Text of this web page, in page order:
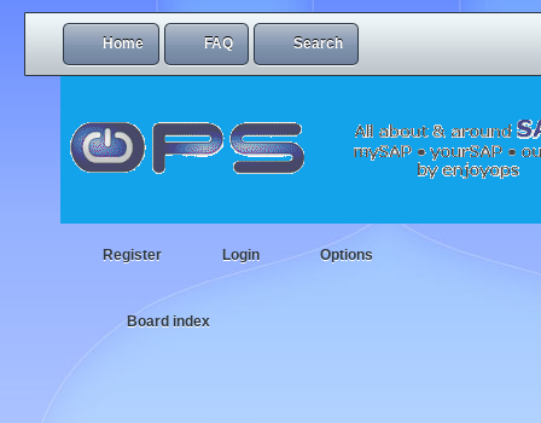
Home FAQ Search
Register Login Options
Board index